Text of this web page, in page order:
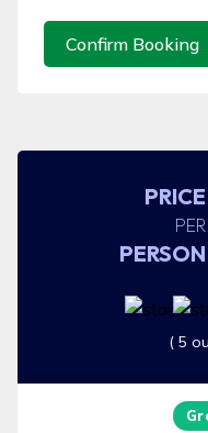
Confirm Booking
PRICE
PER
PERSON
( 5